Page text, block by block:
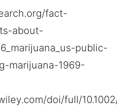
fact-
about-
public-
marijuana-1969-
doi/full/